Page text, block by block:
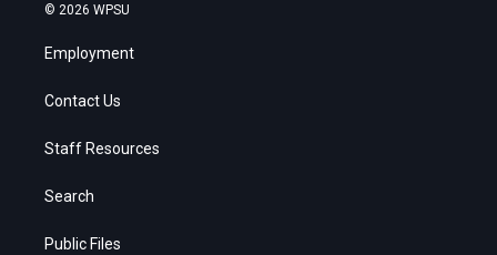
© 2026 WPSU
Employment
Contact Us
Staff Resources
Search
Public Files